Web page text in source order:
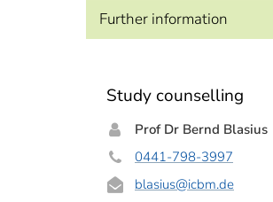
Further information
Study counselling
Prof Dr Bernd Blasius
0441-798-3997
blasius@icbm.de